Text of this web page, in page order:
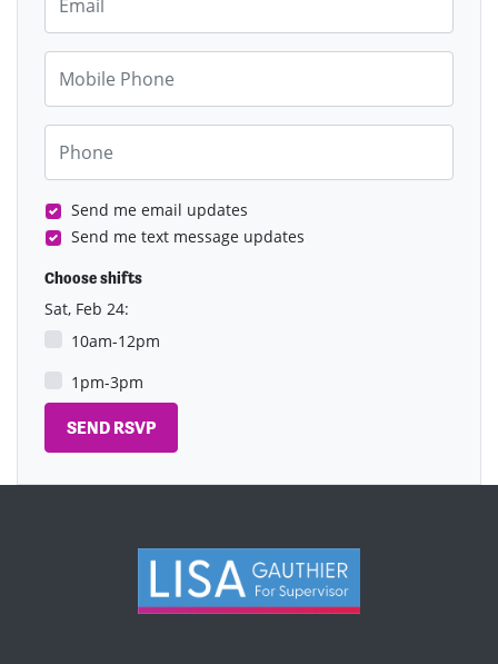
Mobile Phone
Phone
Send me email updates
Send me text message updates
Choose shifts
Sat, Feb 24:
10am-12pm
1pm-3pm